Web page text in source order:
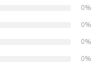
0%
0%
0%
0%